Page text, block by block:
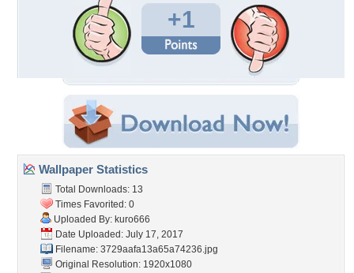
+1
Wallpaper Statistics
Total Downloads: 13
Times Favorited: 0
Uploaded By: kuro666
Date Uploaded: July 17, 2017
Filename: 3729aafa13a65a74236.jpg
Original Resolution: 1920x1080